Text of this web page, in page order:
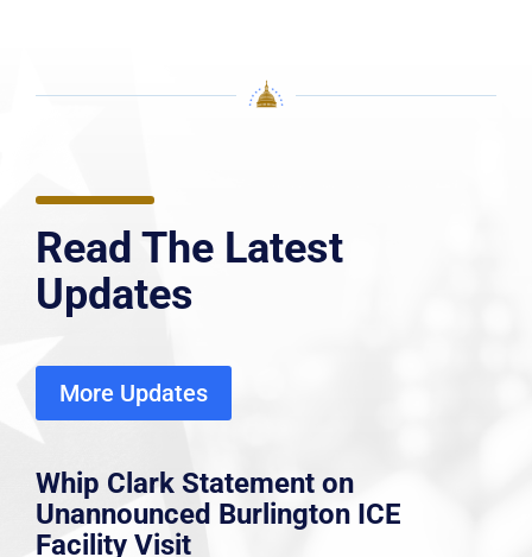
Read The Latest
Updates
More Updates
Whip Clark Statement on
Unannounced Burlington ICE
Facility Visit